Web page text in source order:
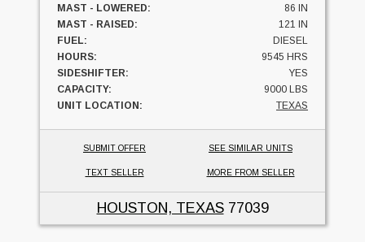
MAST - LOWERED:
86 IN
MAST - RAISED:
121 IN
FUEL:
DIESEL
HOURS:
9545 HRS
SIDESHIFTER:
YES
CAPACITY:
9000 LBS
UNIT LOCATION:
TEXAS
SUBMIT OFFER SEE SIMILAR UNITS
TEXT SELLER MORE FROM SELLER
HOUSTON, TEXAS77039